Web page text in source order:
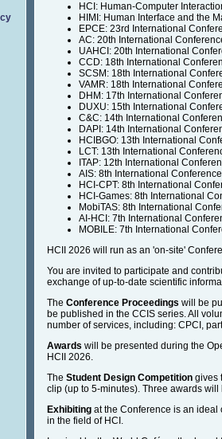
HCI: Human-Computer
HIMI: Human Interface and the
EPCE: 23rd International
AC: 20th International
UAHCI: 20th International
CCD: 18th International
SCSM: 18th International
VAMR: 18th International
DHM: 17th International
DUXU: 15th International
C&C: 14th International
DAPI: 14th International
HCIBGO: 13th International
LCT: 13th International
ITAP: 12th International
AIS: 8th International
HCI-CPT: 8th International
HCI-Games: 8th International
MobiTAS: 8th International
AI-HCI: 7th International
MOBILE: 7th International
HCII 2026 will run as an 'on-site'
You are invited to participate and
exchange of up-to-date scientific
The Conference Proceedings will be
be published in the CCIS series. All
number of services, including: CPCI,
Awards will be presented during the
HCII 2026.
The Student Design Competition gives
clip (up to 5-minutes). Three awards
Exhibiting at the Conference is an
in the field of HCI.